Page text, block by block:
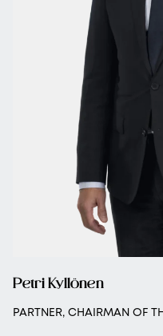
Petri Kyllönen
PARTNER, CHAIRMAN OF